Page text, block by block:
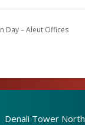
Day – Aleut Offices
Denali Tower North